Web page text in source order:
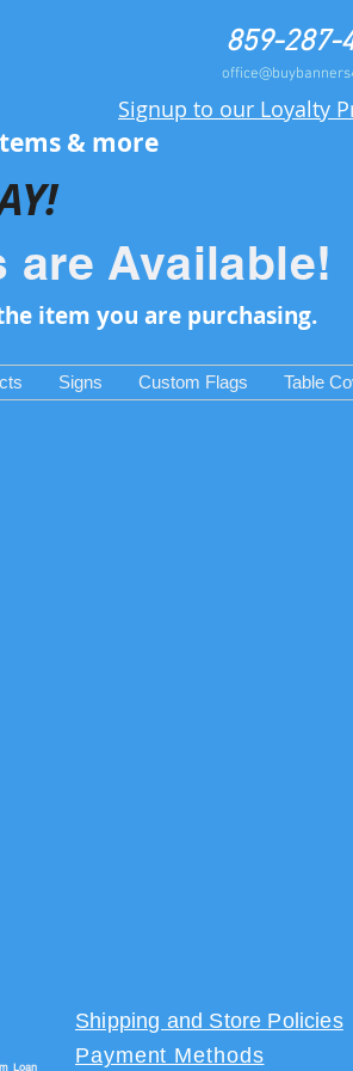
& more
859-287-
Signup to our Loyalty
are Available!
item you are purchasing.
Signs Custom Flags Table
Loan
Shipping and Store Policies
Payment Methods